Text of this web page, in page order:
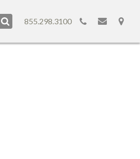
855.298.3100